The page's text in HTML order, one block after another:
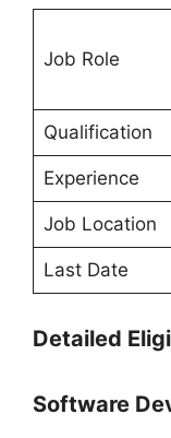
Job Role
Qualification
Experience
Job Location
Last Date
Detailed
Software